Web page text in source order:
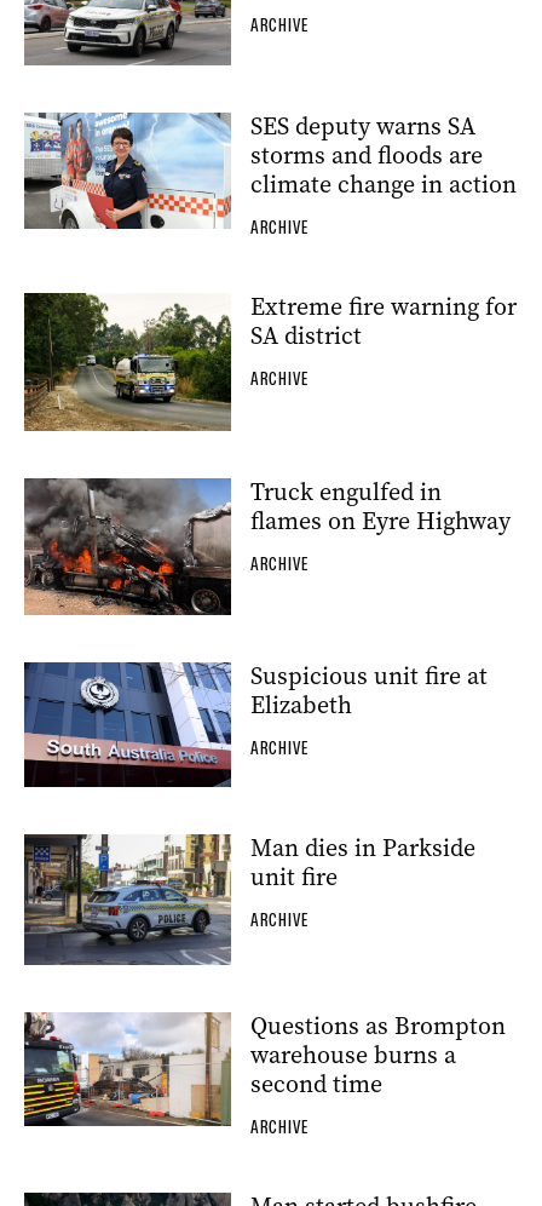
ARCHIVE
SES deputy warns SA
storms and floods are
climate change in action
ARCHIVE
Extreme fire warning for
SA district
ARCHIVE
Truck engulfed in
flames on Eyre Highway
ARCHIVE
Suspicious unit fire at
Elizabeth
ARCHIVE
Man dies in Parkside
unit fire
ARCHIVE
Questions as Brompton
warehouse burns a
second time
ARCHIVE